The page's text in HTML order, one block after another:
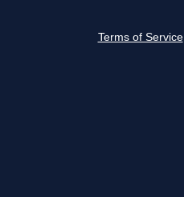
Terms of Service